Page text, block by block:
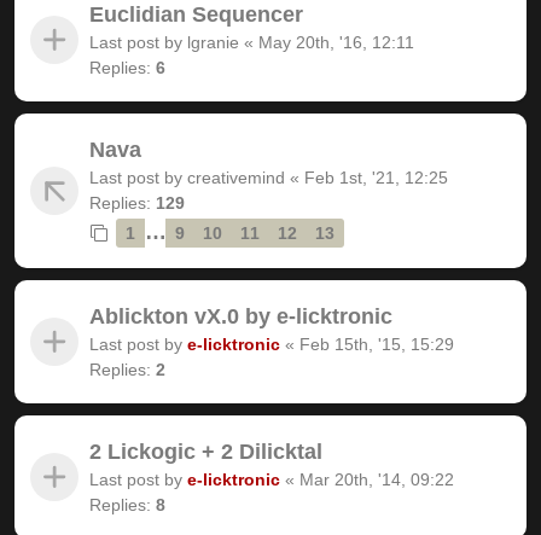
Euclidian Sequencer
Last post by lgranie « May 20th, '16, 12:11
Replies: 6
Nava
Last post by creativemind « Feb 1st, '21, 12:25
Replies: 129
1
… 9 10 11 12 13
Ablickton vX.0 by e-licktronic
Last post by e-licktronic « Feb 15th, '15, 15:29
Replies: 2
2 Lickogic + 2 Dilicktal
Last post by e-licktronic « Mar 20th, '14, 09:22
Replies: 8